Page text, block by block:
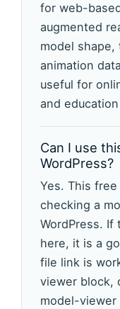
for web-
augmented
model shape,
animation
useful for
and
Can I use
WordPress?
Yes. This
checking a
WordPress. If
here, it is a
file link is
viewer block,
model-viewer